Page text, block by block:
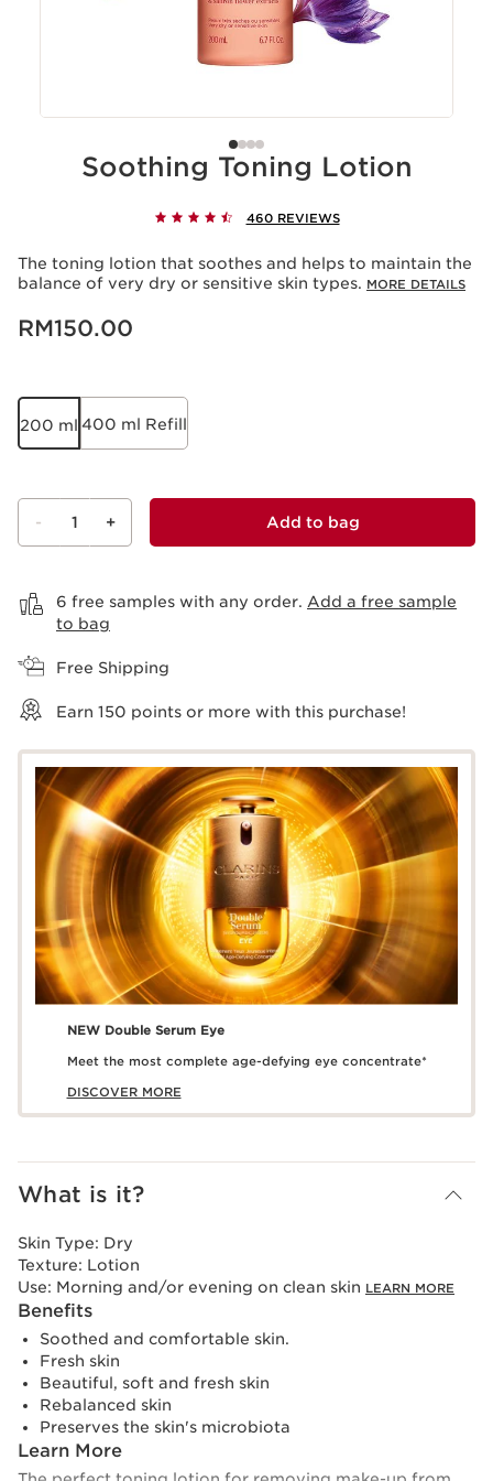
Soothing Toning Lotion
460 REVIEWS
The toning lotion that soothes and helps to maintain the
balance of very dry or sensitive skin types. MORE DETAILS
Now price RM150.00
RM150.00
200 ml 400 ml Refill
- 1 + Add to bag
6 free samples with any order. Add a free sample
to bag
Free Shipping
Earn 150 points or more with this purchase!
NEW Double Serum Eye
Meet the most complete age-defying eye concentrate*
DISCOVER MORE
What is it?
Skin Type: Dry
Texture: Lotion
Use: Morning and/or evening on clean skin LEARN MORE
Benefits
Soothed and comfortable skin.
Fresh skin
Beautiful, soft and fresh skin
Rebalanced skin
Preserves the skin's microbiota
Learn More